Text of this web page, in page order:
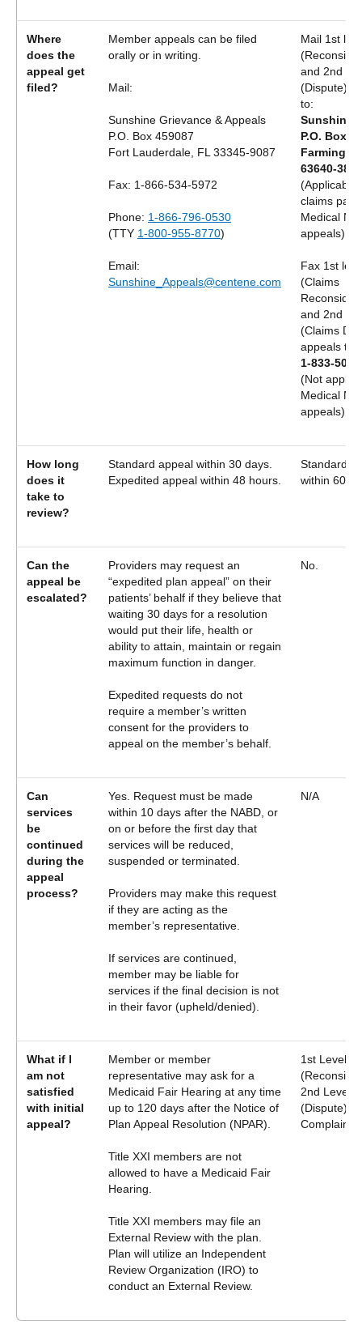
Where
does the
appeal get
filed?
Member appeals can be filed
orally or in writing.
Mail:
Sunshine Grievance & Appeals
P.O. Box 459087
Fort Lauderdale, FL 33345-9087
Fax: 1-866-534-5972
Phone: 1-866-796-0530
(TTY 1-800-955-8770)
Email:
Sunshine_Appeals@centene.com
Mail 1st
and 2nd
(Dispute)
to:
Sunshine
P.O. Box
63640-3823
(Applicable
claims
Medical
appeals)
Fax 1st
(Claims
and 2nd
(Claims
appeals to
1-833-504-
(Not
Medical
appeals)
How long
does it
take to
review?
Standard appeal within 30 days.
Expedited appeal within 48 hours.
Standard
within 60
Can the
appeal be
escalated?
Providers may request an
“expedited plan appeal” on their
patients’ behalf if they believe that
waiting 30 days for a resolution
would put their life, health or
ability to attain, maintain or regain
maximum function in danger.
Expedited requests do not
require a member’s written
consent for the providers to
appeal on the member’s behalf.
No.
Can
services
be
continued
during the
appeal
process?
Yes. Request must be made
within 10 days after the NABD, or
on or before the first day that
services will be reduced,
suspended or terminated.
Providers may make this request
if they are acting as the
member’s representative.
If services are continued,
member may be liable for
services if the final decision is not
in their favor (upheld/denied).
N/A
What if I
am not
satisfied
with initial
appeal?
Member or member
representative may ask for a
Medicaid Fair Hearing at any time
up to 120 days after the Notice of
Plan Appeal Resolution (NPAR).
Title XXI members are not
allowed to have a Medicaid Fair
Hearing.
Title XXI members may file an
External Review with the plan.
Plan will utilize an Independent
Review Organization (IRO) to
conduct an External Review.
1st Level
2nd Level
(Dispute)
Complaint